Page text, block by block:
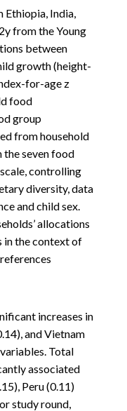
India,
from the Young
between
growth (height-
for-age z
food
group
from household
the seven food
controlling
diversity, data
and child sex.
allocations
in the context of
increases in
and Vietnam
Total
associated
Peru (0.11)
study round,